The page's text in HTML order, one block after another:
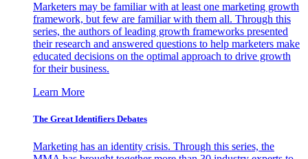
Marketers may be familiar with at least one marketing growth
framework, but few are familiar with them all. Through this
series, the authors of leading growth frameworks presented
their research and answered questions to help marketers make
educated decisions on the optimal approach to drive growth
for their business.
Learn More
The Great Identifiers Debates
Marketing has an identity crisis. Through this series, the